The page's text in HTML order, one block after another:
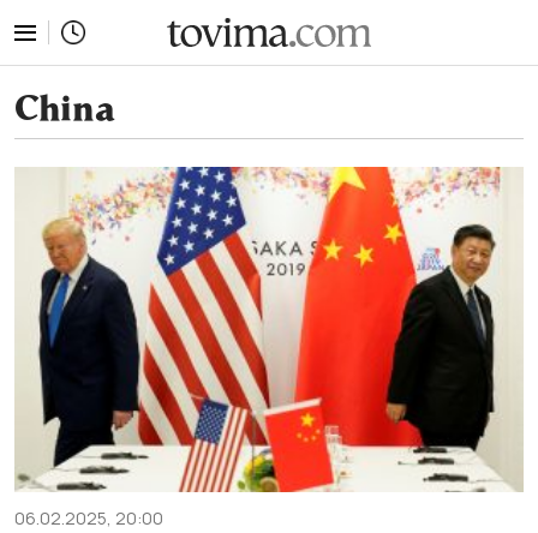
China
06.02.2025, 20:00